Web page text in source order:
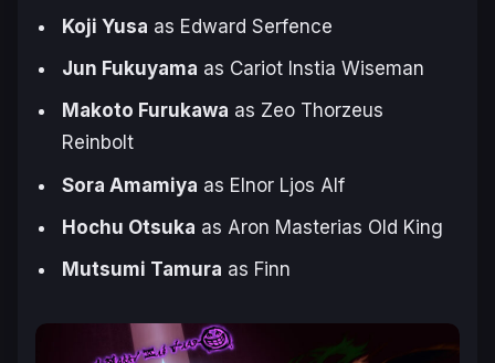
Koji Yusa as Edward Serfence
Jun Fukuyama as Cariot Instia Wiseman
Makoto Furukawa as Zeo Thorzeus
Reinbolt
Sora Amamiya as Elnor Ljos Alf
Hochu Otsuka as Aron Masterias Old King
Mutsumi Tamura as Finn